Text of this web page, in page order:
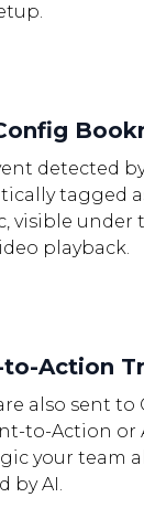
detected
tagged
visible under
playback.
to-Action
also sent
to-Action or
your team
by AI.